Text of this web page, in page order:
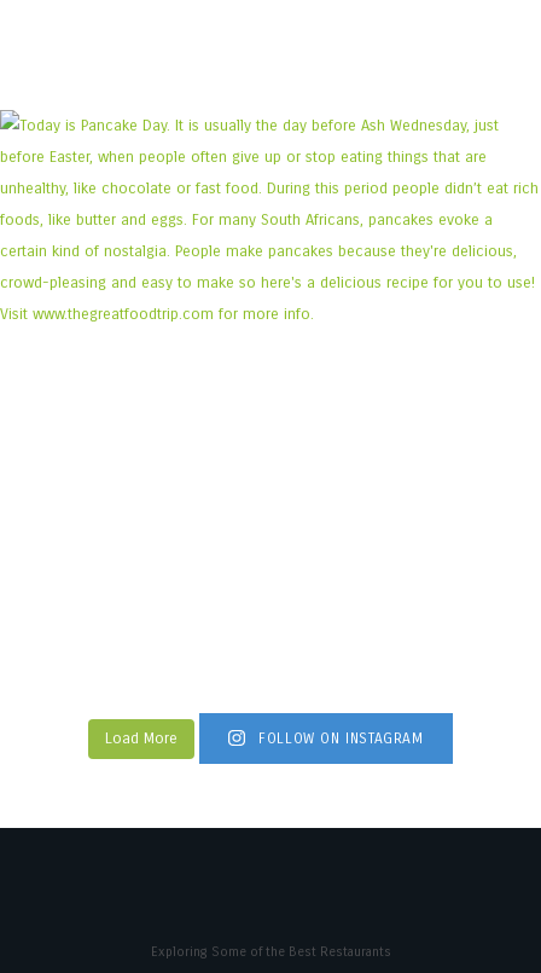
Load More FOLLOW ON INSTAGRAM
Exploring Some of the Best Restaurants